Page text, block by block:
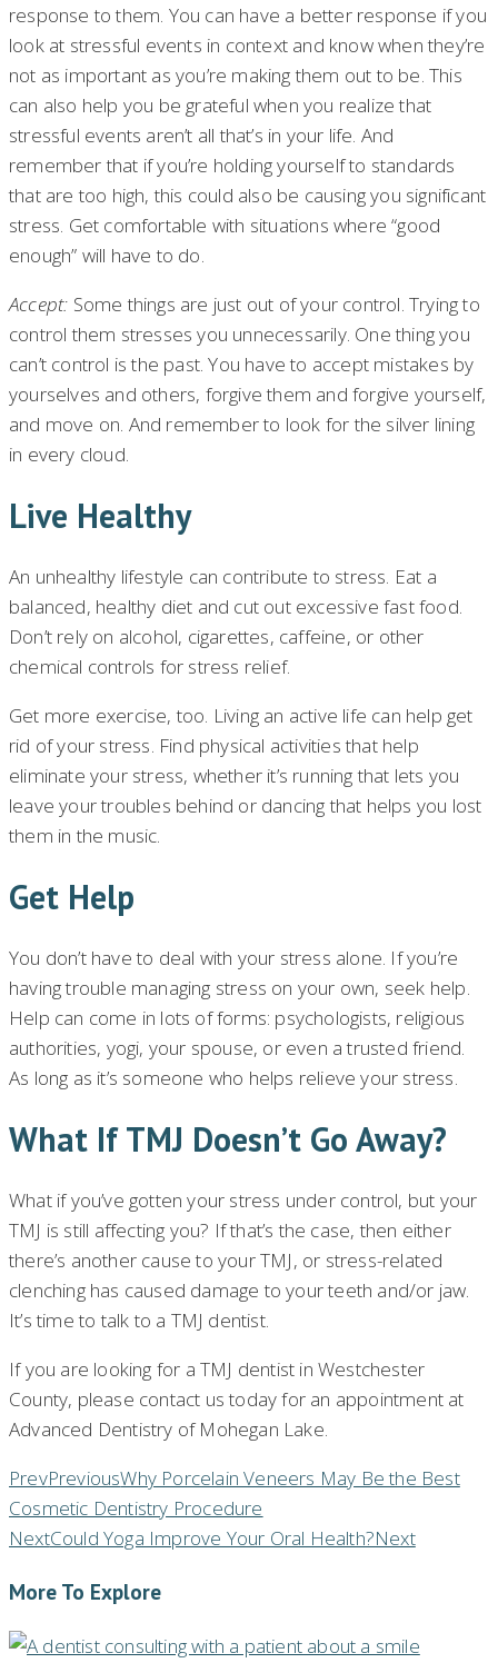
response to them. You can have a better response if you
look at stressful events in context and know when they’re
not as important as you’re making them out to be. This
can also help you be grateful when you realize that
stressful events aren’t all that’s in your life. And
remember that if you’re holding yourself to standards
that are too high, this could also be causing you significant
stress. Get comfortable with situations where “good
enough” will have to do.
Accept: Some things are just out of your control. Trying to
control them stresses you unnecessarily. One thing you
can’t control is the past. You have to accept mistakes by
yourselves and others, forgive them and forgive yourself,
and move on. And remember to look for the silver lining
in every cloud.
Live Healthy
An unhealthy lifestyle can contribute to stress. Eat a
balanced, healthy diet and cut out excessive fast food.
Don’t rely on alcohol, cigarettes, caffeine, or other
chemical controls for stress relief.
Get more exercise, too. Living an active life can help get
rid of your stress. Find physical activities that help
eliminate your stress, whether it’s running that lets you
leave your troubles behind or dancing that helps you lost
them in the music.
Get Help
You don’t have to deal with your stress alone. If you’re
having trouble managing stress on your own, seek help.
Help can come in lots of forms: psychologists, religious
authorities, yogi, your spouse, or even a trusted friend.
As long as it’s someone who helps relieve your stress.
What If TMJ Doesn’t Go Away?
What if you’ve gotten your stress under control, but your
TMJ is still affecting you? If that’s the case, then either
there’s another cause to your TMJ, or stress-related
clenching has caused damage to your teeth and/or jaw.
It’s time to talk to a TMJ dentist.
If you are looking for a TMJ dentist in Westchester
County, please contact us today for an appointment at
Advanced Dentistry of Mohegan Lake.
PrevPreviousWhy Porcelain Veneers May Be the Best
Cosmetic Dentistry Procedure
NextCould Yoga Improve Your Oral Health?Next
More To Explore